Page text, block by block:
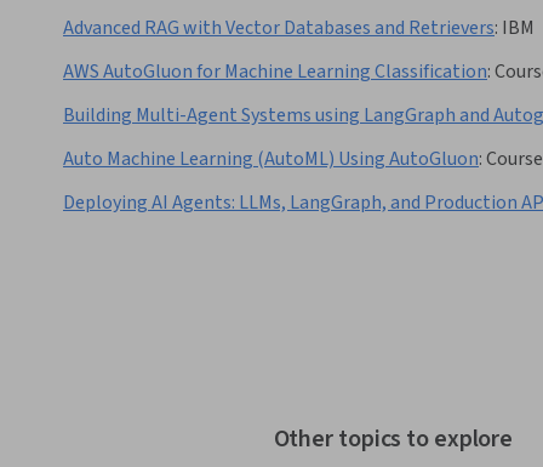
Advanced RAG with Vector Databases and Retrievers: IBM
AWS AutoGluon for Machine Learning Classification:
Building Multi-Agent Systems using LangGraph and
Auto Machine Learning (AutoML) Using AutoGluon:
Deploying AI Agents: LLMs, LangGraph, and Production
Other topics to explore